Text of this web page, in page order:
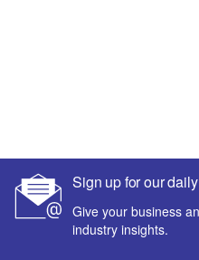
Sign up for our
Give your business
industry insights.